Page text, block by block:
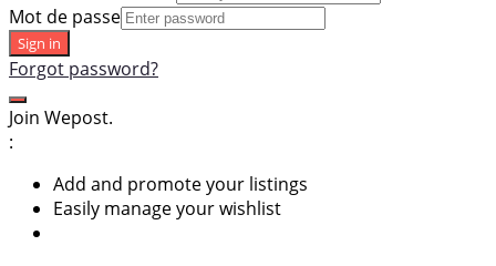
Mot de passe
Sign in
Forgot password?
Join Wepost.
:
Add and promote your listings
Easily manage your wishlist